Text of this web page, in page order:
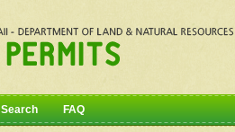
Search FAQ